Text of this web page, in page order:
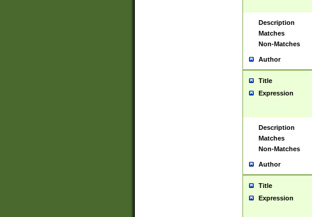
Description
Matches
Non-Matches
Author
Title
Expression
Description
Matches
Non-Matches
Author
Title
Expression